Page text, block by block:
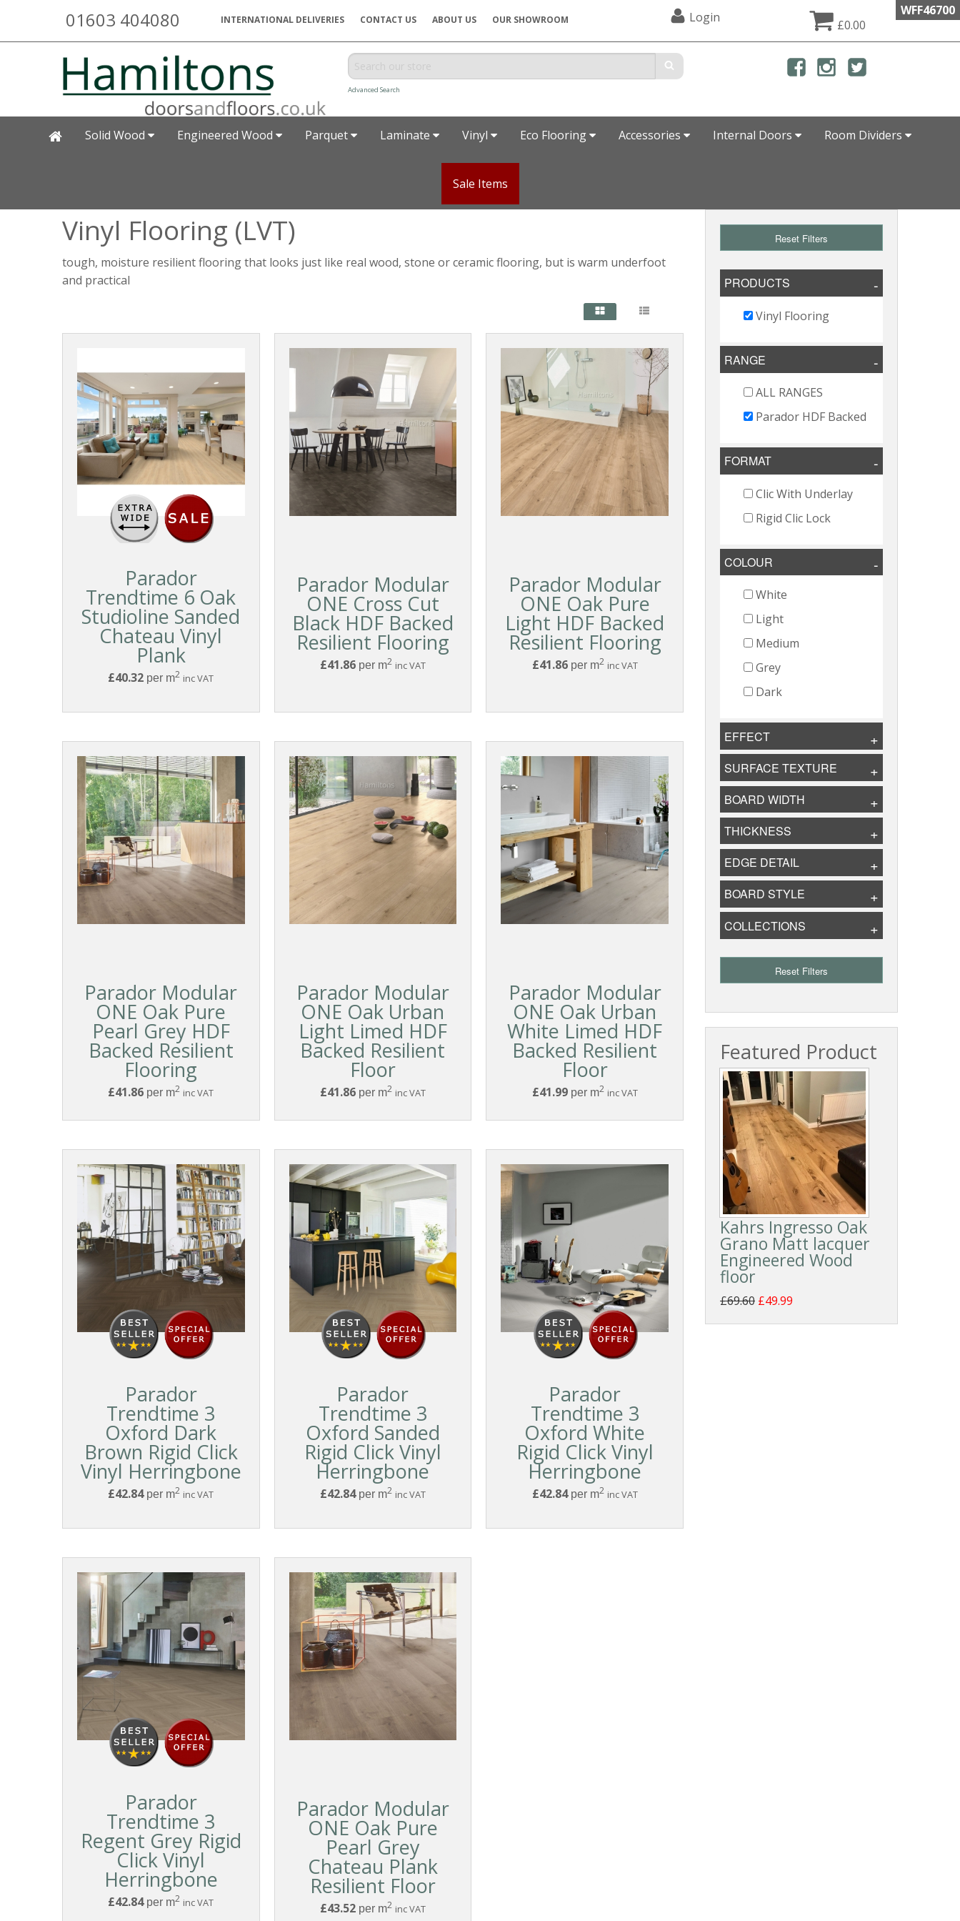
WFF46700
01603 404080 INTERNATIONAL DELIVERIES CONTACT US ABOUT US OUR SHOWROOM Login £0.00
Advanced Search
Solid Wood Engineered Wood Parquet Laminate Vinyl Eco Flooring Accessories Internal Doors Room Dividers
Sale Items
Vinyl Flooring (LVT)
tough, moisture resilient flooring that looks just like real wood, stone or ceramic flooring, but is warm underfoot
and practical
Parador
Trendtime 6 Oak
Studioline Sanded
Chateau Vinyl
Plank
£40.32 per m2 inc VAT
Parador Modular
ONE Cross Cut
Black HDF Backed
Resilient Flooring
£41.86per m2 inc VAT
Parador Modular
ONE Oak Pure
Light HDF Backed
Resilient Flooring
£41.86per m2 inc VAT
Parador Modular
ONE Oak Pure
Pearl Grey HDF
Backed Resilient
Flooring
£41.86 per m2 inc VAT
Parador Modular
ONE Oak Urban
Light Limed HDF
Backed Resilient
Floor
£41.86per m2 inc VAT
Parador Modular
ONE Oak Urban
White Limed HDF
Backed Resilient
Floor
£41.99per m2 inc VAT
Parador
Trendtime 3
Oxford Dark
Brown Rigid Click
Vinyl Herringbone
£42.84per m2 inc VAT
Parador
Trendtime 3
Oxford Sanded
Rigid Click Vinyl
Herringbone
£42.84per m2 inc VAT
Parador
Trendtime 3
Oxford White
Rigid Click Vinyl
Herringbone
£42.84per m2 inc VAT
Parador
Trendtime 3
Regent Grey Rigid
Click Vinyl
Herringbone
£42.84per m2 inc VAT
Parador Modular
ONE Oak Pure
Pearl Grey
Chateau Plank
Resilient Floor
£43.52per m2 inc VAT
Reset Filters
PRODUCTS
Vinyl Flooring
RANGE
ALL RANGES
Parador HDF Backed
FORMAT
Clic With Underlay
Rigid Clic Lock
COLOUR
White
Light
Medium
Grey
Dark
EFFECT
SURFACE TEXTURE
BOARD WIDTH
THICKNESS
EDGE DETAIL
BOARD STYLE
COLLECTIONS
Reset Filters
Featured Product
Kahrs Ingresso Oak
Grano Matt lacquer
Engineered Wood
floor
£69.60 £49.99